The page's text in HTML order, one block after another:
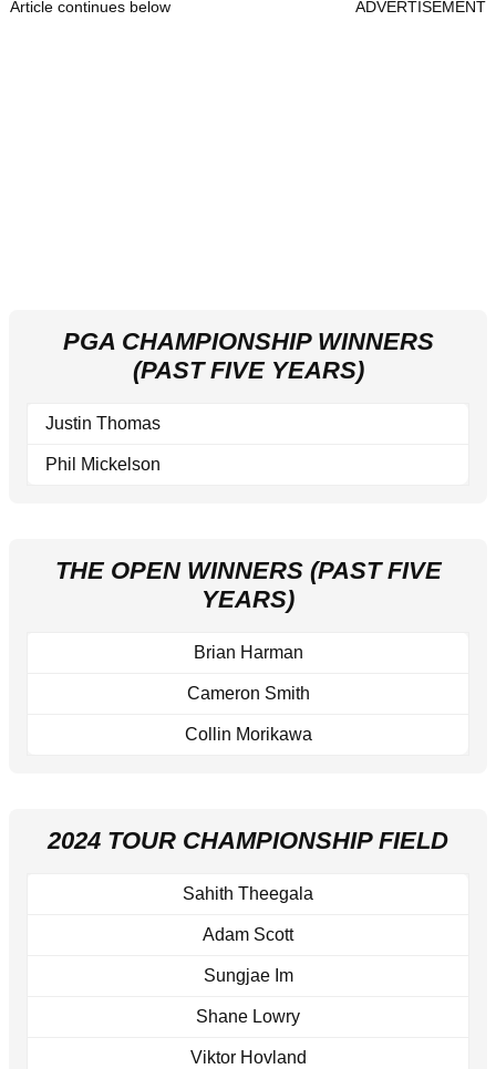
Article continues below ADVERTISEMENT
PGA CHAMPIONSHIP WINNERS
(PAST FIVE YEARS)
Justin Thomas
Phil Mickelson
THE OPEN WINNERS (PAST FIVE
YEARS)
Brian Harman
Cameron Smith
Collin Morikawa
2024 TOUR CHAMPIONSHIP FIELD
Sahith Theegala
Adam Scott
Sungjae Im
Shane Lowry
Viktor Hovland